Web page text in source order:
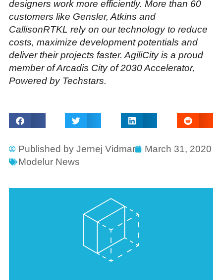
designers work more efficiently. More than 60
customers like Gensler, Atkins and
CallisonRTKL rely on our technology to reduce
costs, maximize development potentials and
deliver their projects faster. AgiliCity is a proud
member of Arcadis City of 2030 Accelerator,
Powered by Techstars.
Published by Jernej Vidmar
March 31, 2020
Modelur News